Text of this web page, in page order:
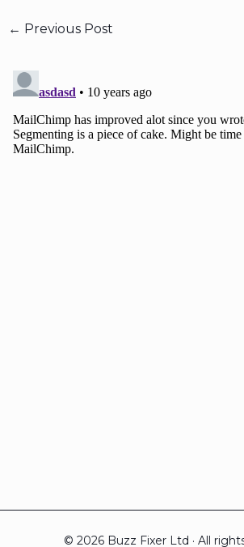
← Previous Post
© 2026 Buzz Fixer Ltd · All